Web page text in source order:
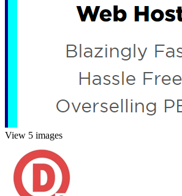
View 5 images